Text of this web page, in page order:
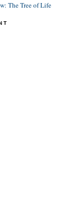
The Tree of Life